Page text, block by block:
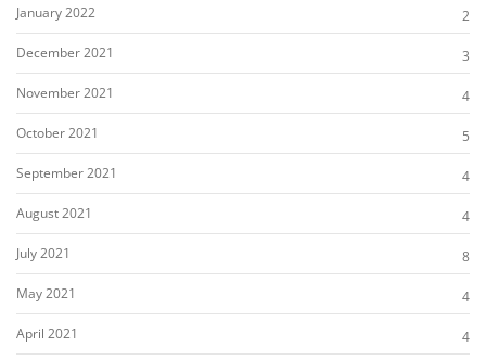
January 2022
2
December 2021
3
November 2021
4
October 2021
5
September 2021
4
August 2021
4
July 2021
8
May 2021
4
April 2021
4